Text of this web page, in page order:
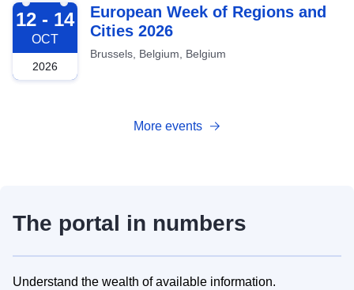
2026-10-12
12 - 14
OCT
2026
European Week of Regions and
Cities 2026
Brussels, Belgium, Belgium
More events
The portal in numbers
Understand the wealth of available information.